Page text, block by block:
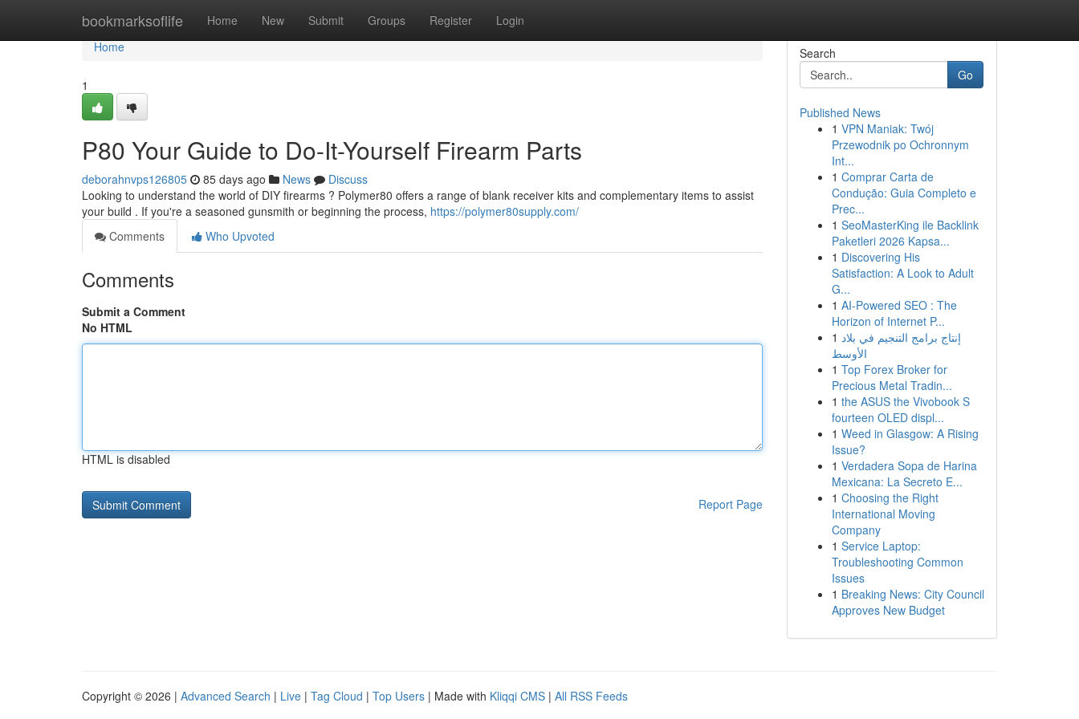
bookmarksoflife Home New Submit Groups Register Login
Home
Home
1
P80 Your Guide to Do-It-Yourself Firearm Parts
deborahnvps126805 85 days ago News
Discuss
Looking to understand the world of DIY firearms ? Polymer80 offers a range of blank receiver kits and complementary items to assist
your build . If you're a seasoned gunsmith or beginning the process, https://polymer80supply.com/
Comments
Who Upvoted
Comments
Submit a Comment
No HTML
HTML is disabled
Report Page
Search
Go
Published News
1 VPN Maniak: Twój
Przewodnik po Ochronnym
Int...
1 Comprar Carta de
Condução: Guia Completo e
Prec...
1 SeoMasterKing ile Backlink
Paketleri 2026 Kapsa...
1 Discovering His
Satisfaction: A Look to Adult
G...
1 AI-Powered SEO : The
Horizon of Internet P...
1 إنتاج برامج التنجيم في بلاد
الأوسط
1 Top Forex Broker for
Precious Metal Tradin...
1 the ASUS the Vivobook S
fourteen OLED displ...
1 Weed in Glasgow: A Rising
Issue?
1 Verdadera Sopa de Harina
Mexicana: La Secreto E...
1 Choosing the Right
International Moving
Company
1 Service Laptop:
Troubleshooting Common
Issues
1 Breaking News: City Council
Approves New Budget
Copyright © 2026 | Advanced Search | Live | Tag Cloud | Top Users | Made with Kliqqi CMS | All RSS Feeds